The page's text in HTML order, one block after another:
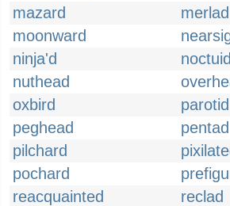
mazard
merlad
moonward
ninja'd
noctuid
nuthead
oxbird
parotid
peghead
pentad
pilchard
pochard
reacquainted
reclad